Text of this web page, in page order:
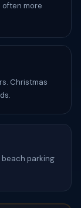
often more
Christmas
beach parking